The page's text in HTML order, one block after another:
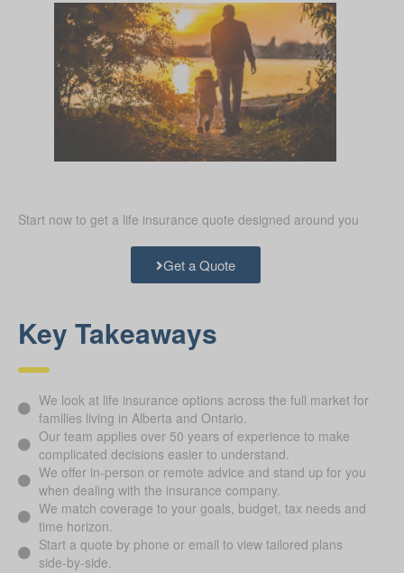
Start now to get a life insurance quote designed around you
Get a Quote
Key Takeaways
We look at life insurance options across the full market for
families living in Alberta and Ontario.
Our team applies over 50 years of experience to make
complicated decisions easier to understand.
We offer in-person or remote advice and stand up for you
when dealing with the insurance company.
We match coverage to your goals, budget, tax needs and
time horizon.
Start a quote by phone or email to view tailored plans
side-by-side.